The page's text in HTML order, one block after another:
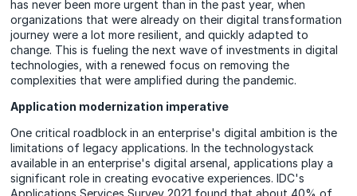
has never been more urgent than in the past year, when
organizations that were already on their digital transformation
journey were a lot more resilient, and quickly adapted to
change. This is fueling the next wave of investments in digital
technologies, with a renewed focus on removing the
complexities that were amplified during the pandemic.
Application modernization imperative
One critical roadblock in an enterprise's digital ambition is the
limitations of legacy applications. In the technologystack
available in an enterprise's digital arsenal, applications play a
significant role in creating evocative experiences. IDC's
Applications Services Survey 2021 found that about 40% of